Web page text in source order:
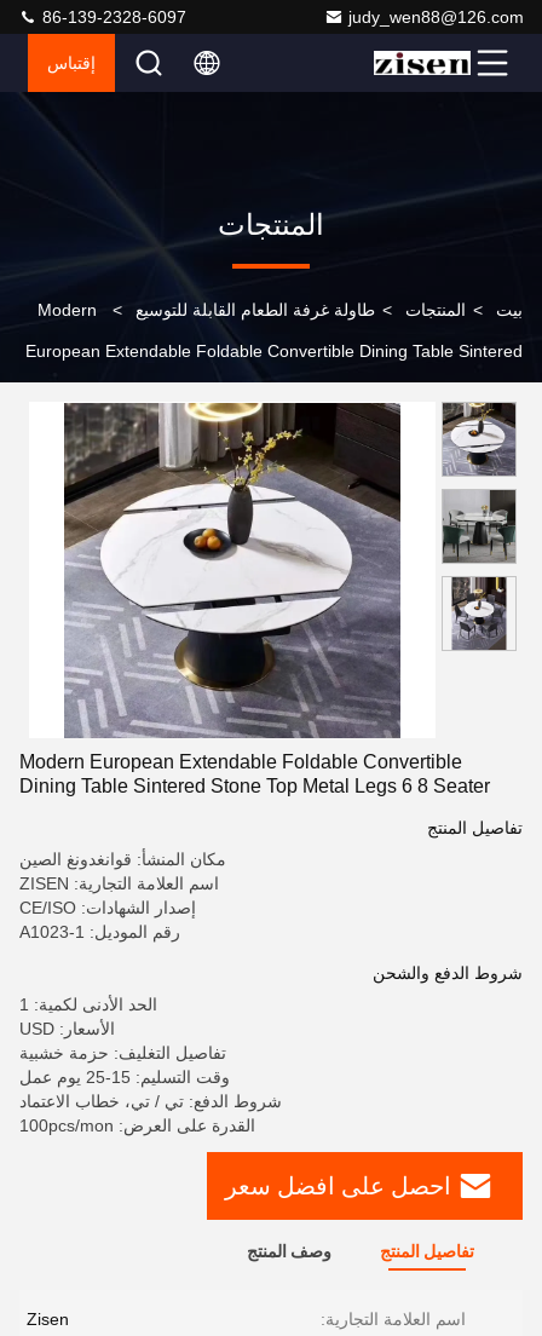
judy_wen88@126.com
86-139-2328-6097
إقتباس
المنتجات
بيت > المنتجات > طاولة غرفة الطعام القابلة للتوسيع >
Modern
European Extendable Foldable Convertible Dining Table Sintered
Modern European Extendable Foldable Convertible
Dining Table Sintered Stone Top Metal Legs 6 8 Seater
تفاصيل المنتج
مكان المنشأ: قوانغدونغ الصين
اسم العلامة التجارية: ZISEN
إصدار الشهادات: CE/ISO
رقم الموديل: A1023-1
شروط الدفع والشحن
الحد الأدنى لكمية: 1
الأسعار: USD
تفاصيل التغليف: حزمة خشبية
وقت التسليم: 15-25 يوم عمل
شروط الدفع: تي / تي، خطاب الاعتماد
القدرة على العرض: 100pcs/mon
احصل على افضل سعر
تفاصيل المنتج وصف المنتج
اسم العلامة التجارية: Zisen